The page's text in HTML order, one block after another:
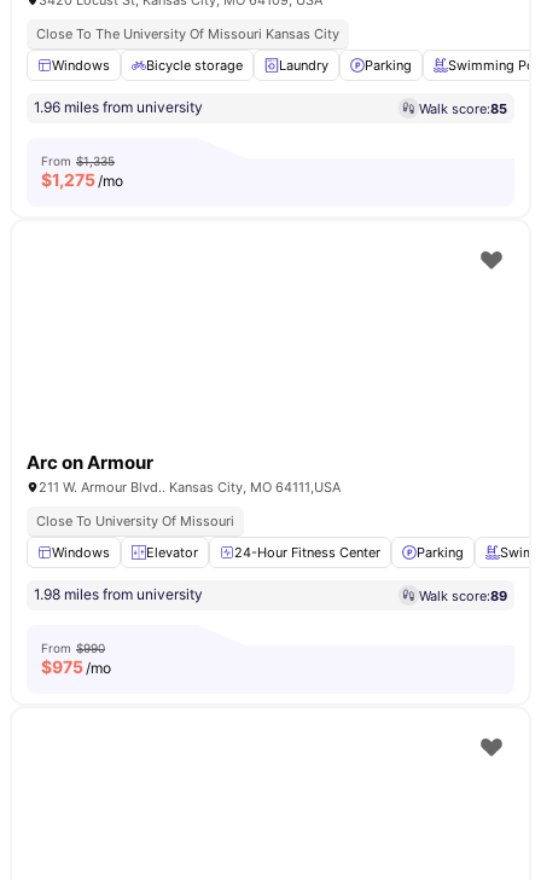
Close To The University Of Missouri Kansas City
Windows
Bicycle storage Laundry Parking Swimming
1.96 miles from university Walk score:85
From $1,335
$1,275/mo
Arc on Armour
211 W. Armour Blvd.. Kansas City, MO 64111,USA
Close To University Of Missouri
Windows
Elevator 24-Hour Fitness Center Parking
1.98 miles from university Walk score:89
From $990
$975/mo